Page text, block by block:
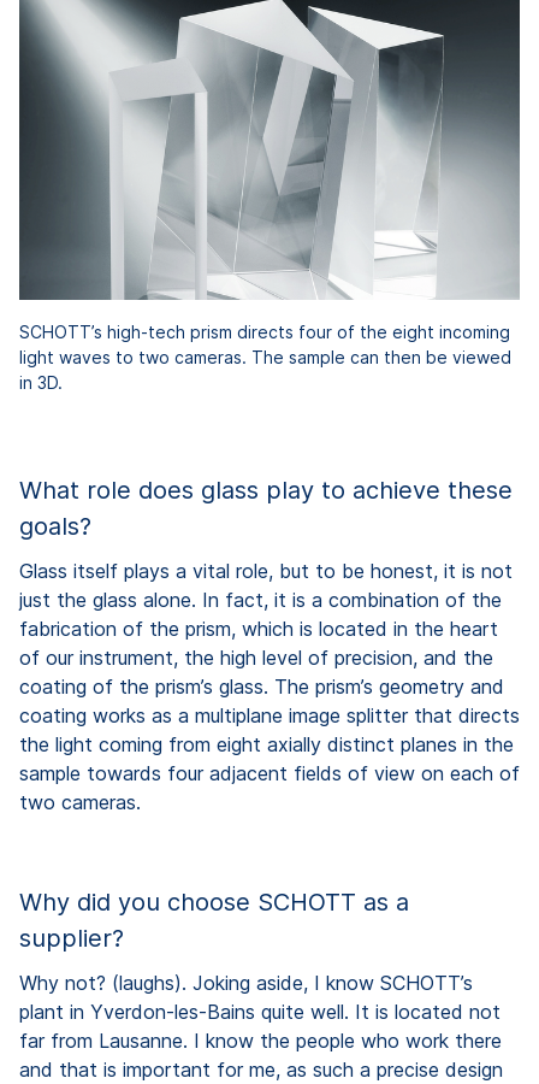
SCHOTT’s high-tech prism directs four of the eight incoming
light waves to two cameras. The sample can then be viewed
in 3D.
What role does glass play to achieve these
goals?
Glass itself plays a vital role, but to be honest, it is not
just the glass alone. In fact, it is a combination of the
fabrication of the prism, which is located in the heart
of our instrument, the high level of precision, and the
coating of the prism’s glass. The prism’s geometry and
coating works as a multiplane image splitter that directs
the light coming from eight axially distinct planes in the
sample towards four adjacent fields of view on each of
two cameras.
Why did you choose SCHOTT as a
supplier?
Why not? (laughs). Joking aside, I know SCHOTT’s
plant in Yverdon-les-Bains quite well. It is located not
far from Lausanne. I know the people who work there
and that is important for me, as such a precise design